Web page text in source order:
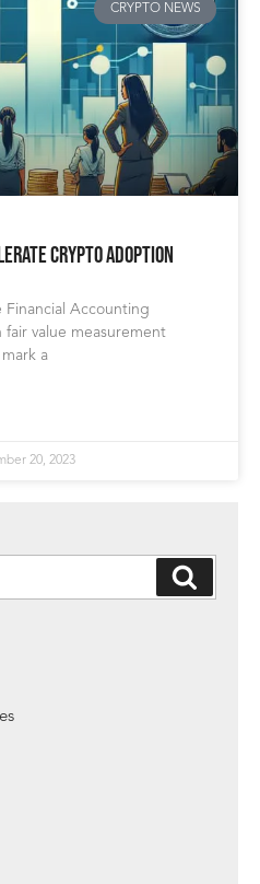
CRYPTO NEWS
Crypto Adoption
Financial Accounting
fair value measurement
a
20, 2023